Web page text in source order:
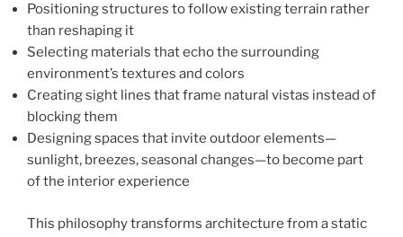
Positioning structures to follow existing terrain rather
than reshaping it
Selecting materials that echo the surrounding
environment’s textures and colors
Creating sight lines that frame natural vistas instead of
blocking them
Designing spaces that invite outdoor elements—
sunlight, breezes, seasonal changes—to become part
of the interior experience
This philosophy transforms architecture from a static